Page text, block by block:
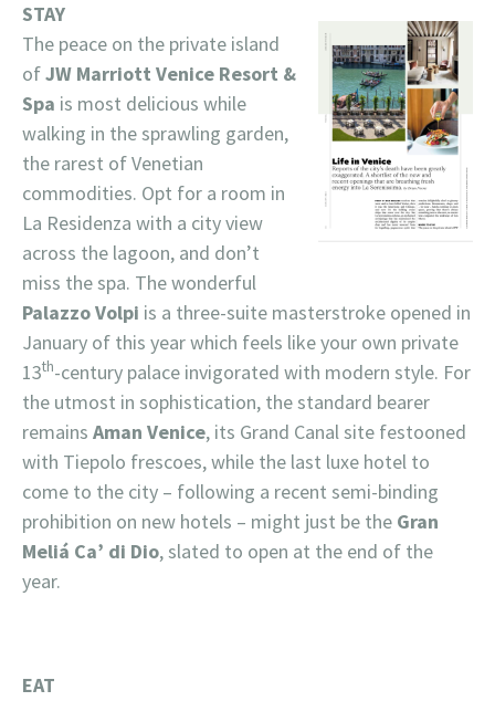
STAY
The peace on the private island
ofJW Marriott Venice Resort &
Spa is most delicious while
walking in the sprawling garden,
the rarest of Venetian
commodities. Opt for a room in
La Residenza with a city view
across the lagoon, and don’t
miss the spa. The wonderful
Palazzo Volpi is a three-suite masterstroke opened in
January of this year which feels like your own private
13th-century palace invigorated with modern style. For
the utmost in sophistication, the standard bearer
remains Aman Venice, its Grand Canal site festooned
with Tiepolo frescoes, while the last luxe hotel to
come to the city – following a recent semi-binding
prohibition on new hotels – might just be the Gran
Meliá Ca’ di Dio, slated to open at the end of the
year.
EAT